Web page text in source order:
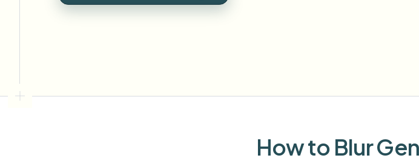
View all features
Categories
How to Blur